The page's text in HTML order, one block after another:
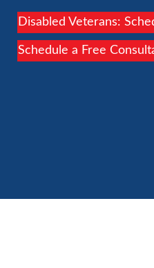
Disabled Veterans:
Schedule a Free